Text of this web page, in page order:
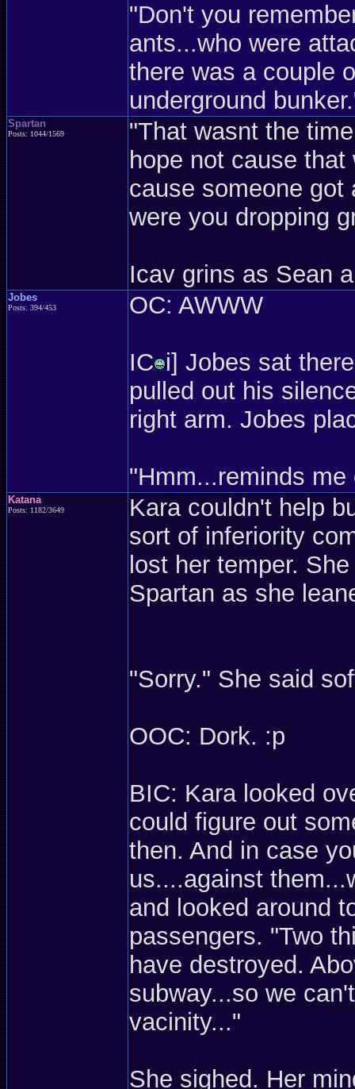
"Don't you
ants...who were
there was a couple
underground
Spartan
Posts: 1044/1569
"That wasnt the
hope not cause
cause someone
were you dropping
Icav grins as Sean
Jobes
Posts: 394/453 OC: AWWW
IC i] Jobes sat
pulled out his
right arm. Jobes
"Hmm...reminds
Katana
Posts: 1182/3649
Kara couldn't help
sort of inferiority
lost her temper.
Spartan as she
"Sorry." She said
OOC: Dork. :p
BIC: Kara looked
could figure out
then. And in case
us....against
and looked around
passengers. "Two
have destroyed.
subway...so we
vacinity..."
She sighed. Her